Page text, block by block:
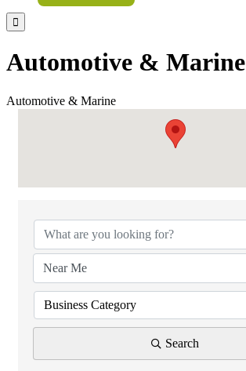

Automotive & Marine
Automotive & Marine
Business Category
Search